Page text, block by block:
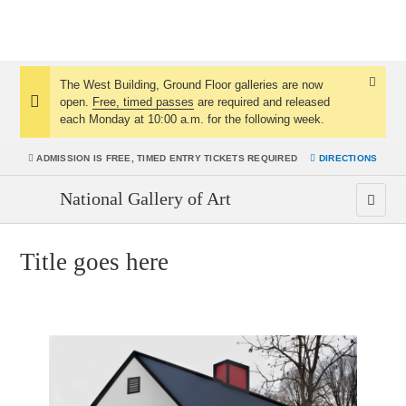
Notice:
The West Building, Ground Floor galleries are now
open. Free, timed passes are required and released
each Monday at 10:00 a.m. for the following week.
ADMISSION IS FREE, TIMED ENTRY TICKETS REQUIRED DIRECTIONS
National Gallery of Art
Title goes here
Jean Arp
Henry Moore